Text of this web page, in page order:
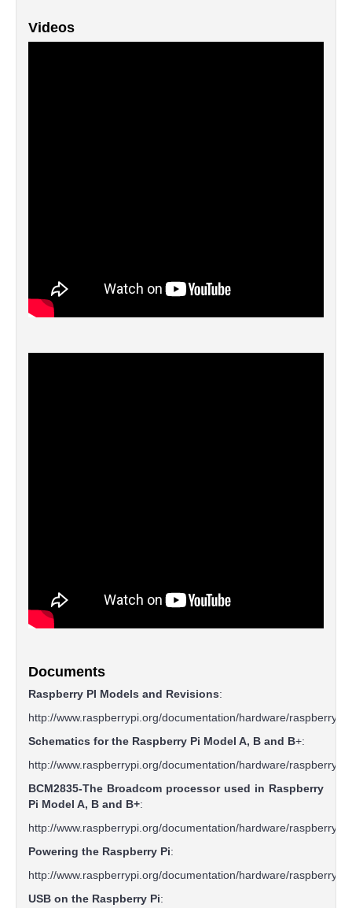
Videos
Documents
Raspberry PI Models and Revisions:
http://www.raspberrypi.org/documentation/hardware/
Schematics for the Raspberry Pi Model A, B and B+:
http://www.raspberrypi.org/documentation/hardware/
BCM2835-The Broadcom processor used in Raspberry
Pi Model A, B and B+:
http://www.raspberrypi.org/documentation/hardware/
Powering the Raspberry Pi:
http://www.raspberrypi.org/documentation/hardware/
USB on the Raspberry Pi: